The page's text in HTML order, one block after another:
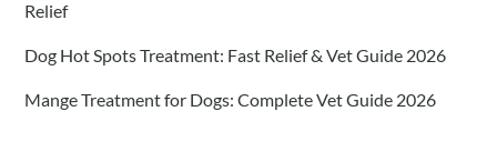
Relief
Dog Hot Spots Treatment: Fast Relief & Vet Guide 2026
Mange Treatment for Dogs: Complete Vet Guide 2026